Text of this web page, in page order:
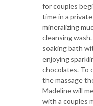
for couples
time in a
mineralizing
cleansing
soaking bath
enjoying
chocolates. To
the massage
Madeline will
with a couples